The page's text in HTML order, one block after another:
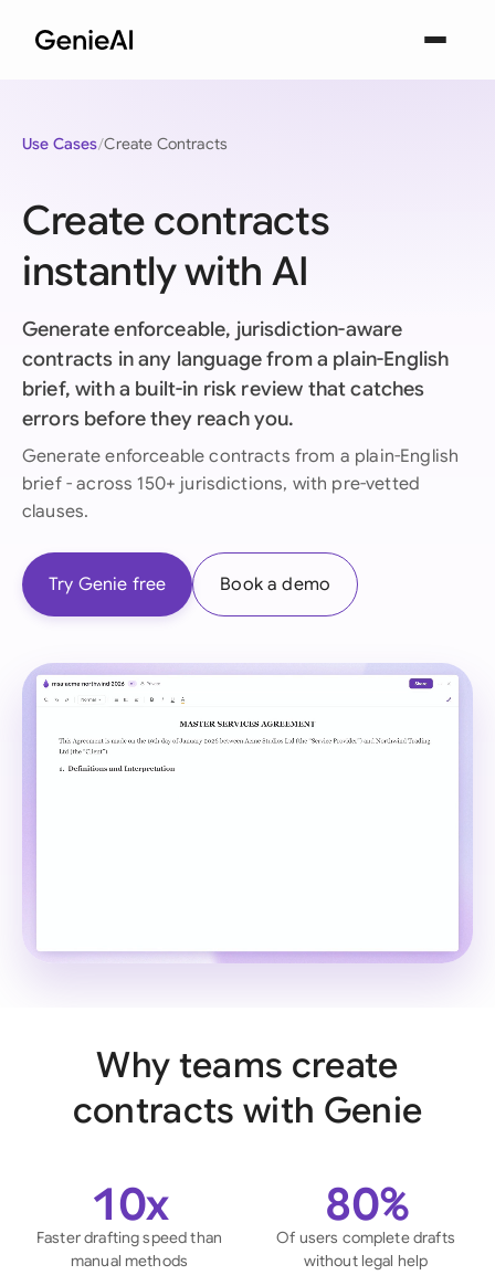
Use Cases Create Contracts
Create contracts
instantly with AI
Generate enforceable, jurisdiction-aware
contracts in any language from a plain-English
brief, with a built-in risk review that catches
errors before they reach you.
Generate enforceable contracts from a plain-English
brief - across 150+ jurisdictions, with pre-vetted
clauses.
Try Genie free Book a demo
Why teams create
contracts with Genie
10x
Faster drafting speed than
manual methods
80%
Of users complete drafts
without legal help